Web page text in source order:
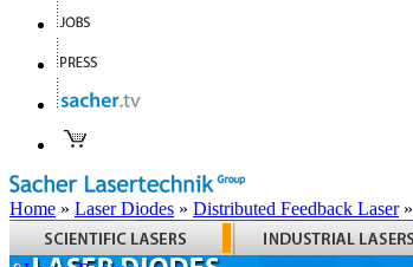
Home » Laser Diodes » Distributed Feedback Laser»